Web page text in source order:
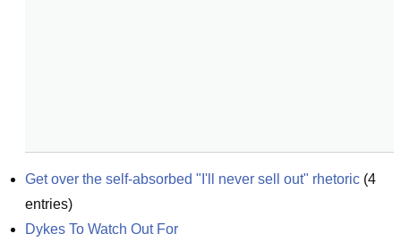
Get over the self-absorbed "I'll never sell out" rhetoric (4
entries)
Dykes To Watch Out For